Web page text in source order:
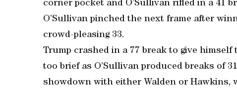
corner pocket and O’Sullivan rifled in a 41
O’Sullivan pinched the next frame after
crowd-pleasing 33.
Trump crashed in a 77 break to give
too brief as O’Sullivan produced breaks of
showdown with either Walden or Hawkins,